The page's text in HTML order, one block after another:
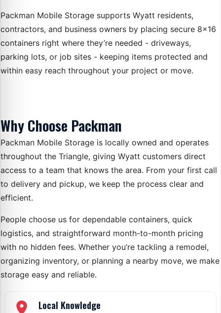
Packman Mobile Storage supports Wyatt residents,
contractors, and business owners by placing secure 8×16
containers right where they’re needed - driveways,
parking lots, or job sites - keeping items protected and
within easy reach throughout your project or move.
Why Choose Packman
Packman Mobile Storage is locally owned and operates
throughout the Triangle, giving Wyatt customers direct
access to a team that knows the area. From your first call
to delivery and pickup, we keep the process clear and
efficient.
People choose us for dependable containers, quick
logistics, and straightforward month-to-month pricing
with no hidden fees. Whether you’re tackling a remodel,
organizing inventory, or planning a nearby move, we make
storage easy and reliable.
Local Knowledge